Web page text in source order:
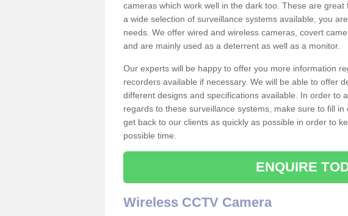
cameras which work well in the dark too. These are
a wide selection of surveillance systems available, you
needs. We offer wired and wireless cameras, covert
and are mainly used as a deterrent as well as a monitor.
Our experts will be happy to offer you more information
recorders available if necessary. We will be able to offer
different designs and specifications available. In order to
regards to these surveillance systems, make sure to fill
get back to our clients as quickly as possible in order to
possible time.
ENQUIRE
Wireless CCTV Camera